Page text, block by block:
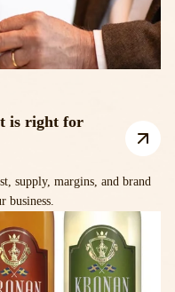
is right for
supply, margins, and brand
business.